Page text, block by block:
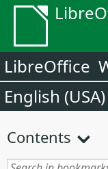
LibreOffice
English (USA)
Contents